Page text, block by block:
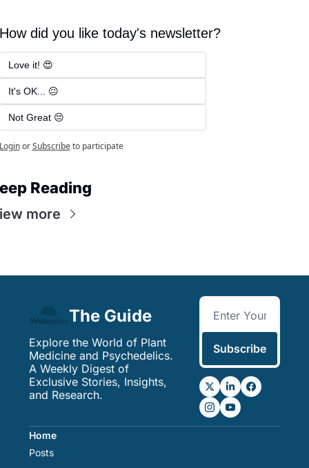
did you like today's newsletter?
Love it! 😍
It's OK... 😐
Not Great 😔
or Subscribe to participate
Reading
more
The Guide
Explore the World of Plant
Medicine and Psychedelics.
A Weekly Digest of
Exclusive Stories, Insights,
and Research.
Subscribe
Home
Posts